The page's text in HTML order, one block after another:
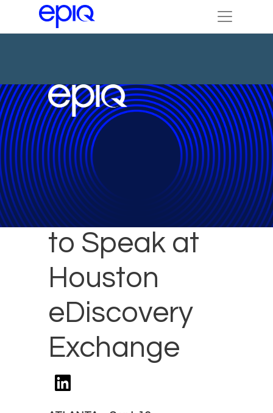
Epiq Expert
to Speak at
Houston
eDiscovery
Exchange